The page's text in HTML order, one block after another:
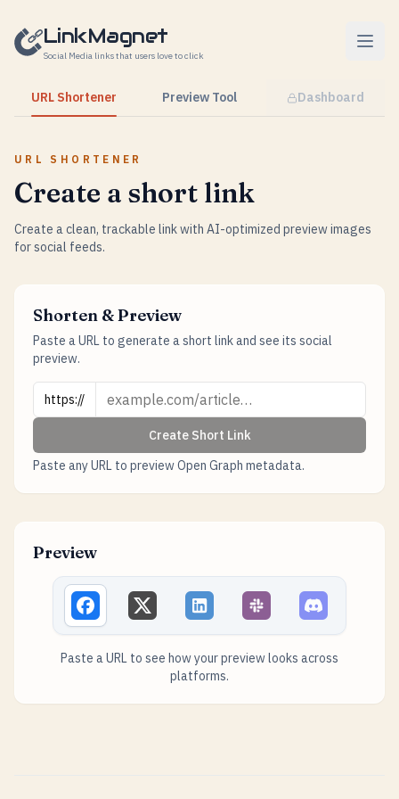
LinkMagnet
Social Media links that users love to click
URL Shortener Preview Tool Dashboard
URL SHORTENER
Create a short link
Create a clean, trackable link with AI-optimized preview images
for social feeds.
Shorten & Preview
Paste a URL to generate a short link and see its social
preview.
URL
https://
Create Short Link
Paste any URL to preview Open Graph metadata.
Preview
Paste a URL to see how your preview looks across
platforms.